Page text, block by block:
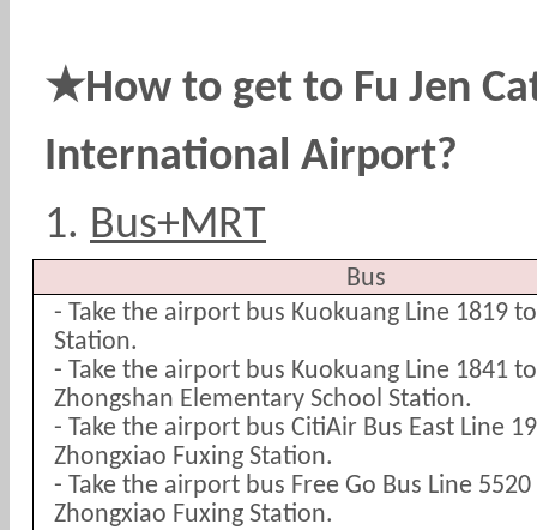
★How to get to Fu Jen
International Airport?
1. Bus+MRT
Bus
- Take the airport bus Kuokuang Line 1819
Station.
- Take the airport bus Kuokuang Line 1841
Zhongshan Elementary School Station.
- Take the airport bus CitiAir Bus East Line
Zhongxiao Fuxing Station.
- Take the airport bus Free Go Bus Line
Zhongxiao Fuxing Station.